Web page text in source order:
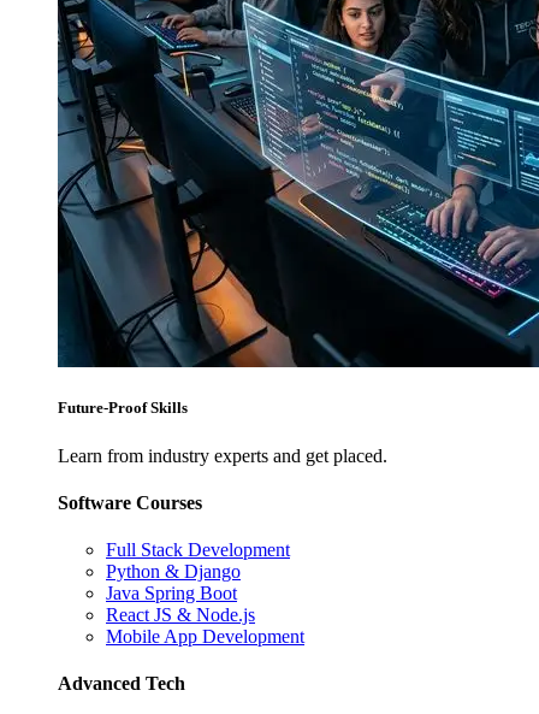
Future-Proof Skills
Learn from industry experts and get placed.
Software Courses
Full Stack Development
Python & Django
Java Spring Boot
React JS & Node.js
Mobile App Development
Advanced Tech